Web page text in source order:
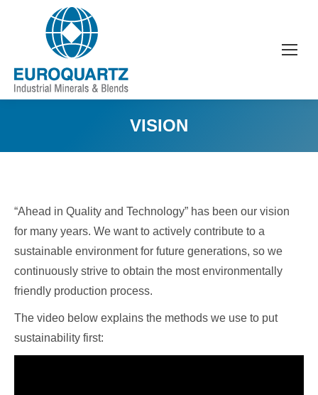
VISION
“Ahead in Quality and Technology” has been our vision
for many years. We want to actively contribute to a
sustainable environment for future generations, so we
continuously strive to obtain the most environmentally
friendly production process.
The video below explains the methods we use to put
sustainability first: